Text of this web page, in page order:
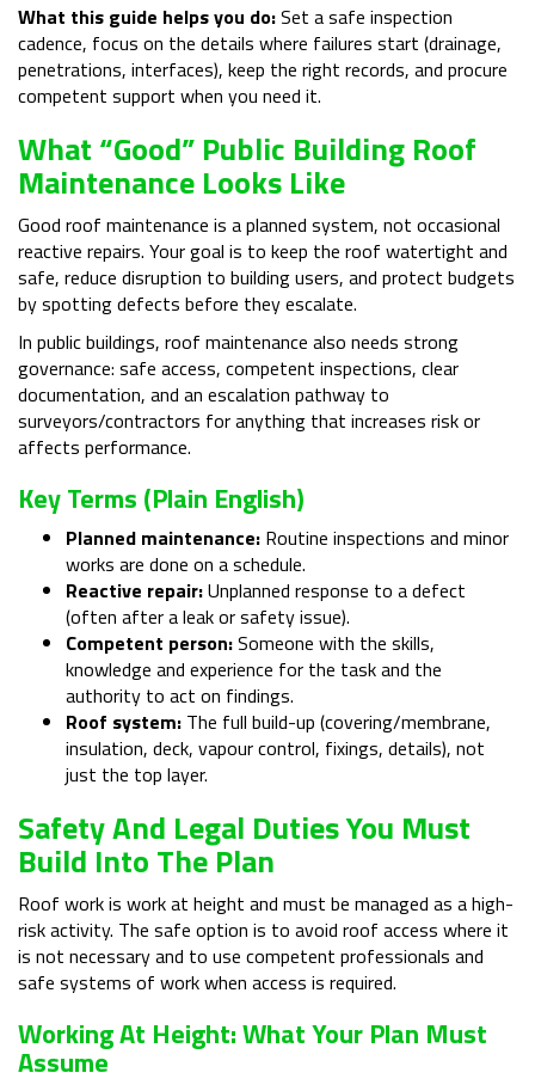
What this guide helps you do:Set a safe inspection
cadence, focus on the details where failures start (drainage,
penetrations, interfaces), keep the right records, and procure
competent support when you need it.
What “Good” Public Building Roof
Maintenance Looks Like
Good roof maintenance is a planned system, not occasional
reactive repairs. Your goal is to keep the roof watertight and
safe, reduce disruption to building users, and protect budgets
by spotting defects before they escalate.
In public buildings, roof maintenance also needs strong
governance: safe access, competent inspections, clear
documentation, and an escalation pathway to
surveyors/contractors for anything that increases risk or
affects performance.
Key Terms (plain English)
Planned maintenance: Routine inspections and minor
works are done on a schedule.
Reactive repair:Unplanned response to a defect
(often after a leak or safety issue).
Competent person:Someone with the skills,
knowledge and experience for the task and the
authority to act on findings.
Roof system: The full build-up (covering/membrane,
insulation, deck, vapour control, fixings, details), not
just the top layer.
Safety And Legal Duties You Must
Build Into The Plan
Roof work is work at height and must be managed as a high-
risk activity. The safe option is to avoid roof access where it
is not necessary and to use competent professionals and
safe systems of work when access is required.
Working At Height: What Your Plan Must
Assume